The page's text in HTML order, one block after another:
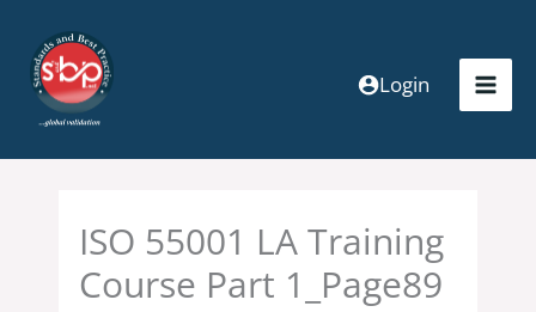
content
Login
ISO 55001 LA Training
Course Part 1_Page89